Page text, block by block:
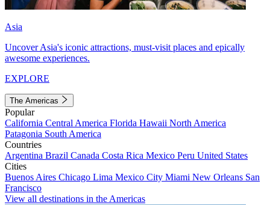
Asia
Uncover Asia's iconic attractions, must-visit places and epically
awesome experiences.
EXPLORE
The Americas
Popular
California Central America Florida Hawaii North America
Patagonia South America
Countries
Argentina Brazil Canada Costa Rica Mexico Peru United States
Cities
Buenos Aires Chicago Lima Mexico City Miami New Orleans San
Francisco
View all destinations in the Americas